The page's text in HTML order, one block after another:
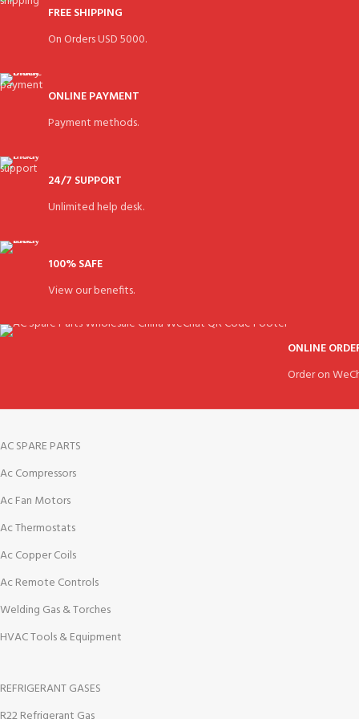
FREE SHIPPING
On Orders USD 5000.
ONLINE PAYMENT
Payment methods.
24/7 SUPPORT
Unlimited help desk.
100% SAFE
View our benefits.
ONLINE
Order on
AC SPARE PARTS
Ac Compressors
Ac Fan Motors
Ac Thermostats
Ac Copper Coils
Ac Remote Controls
Welding Gas & Torches
HVAC Tools & Equipment
REFRIGERANT GASES